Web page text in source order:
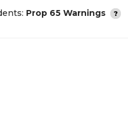
Prop 65 Warnings